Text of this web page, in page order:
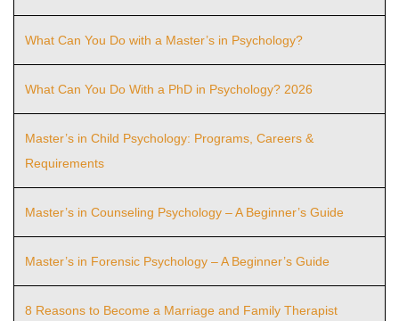
What Can You Do with a Master’s in Psychology?
What Can You Do With a PhD in Psychology? 2026
Master’s in Child Psychology: Programs, Careers &
Requirements
Master’s in Counseling Psychology – A Beginner’s Guide
Master’s in Forensic Psychology – A Beginner’s Guide
8 Reasons to Become a Marriage and Family Therapist